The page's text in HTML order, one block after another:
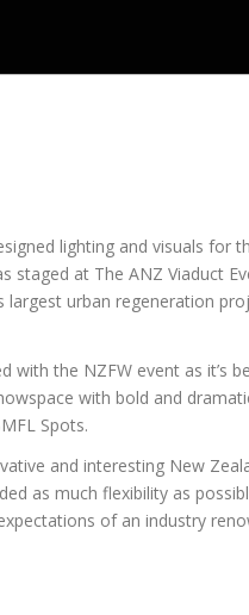
lighting and visuals for
staged at The ANZ Viaduct
largest urban regeneration
the NZFW event as it’s
with bold and
Spots.
and interesting New
as much flexibility as
of an industry